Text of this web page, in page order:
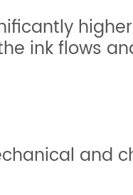
ink flows
and